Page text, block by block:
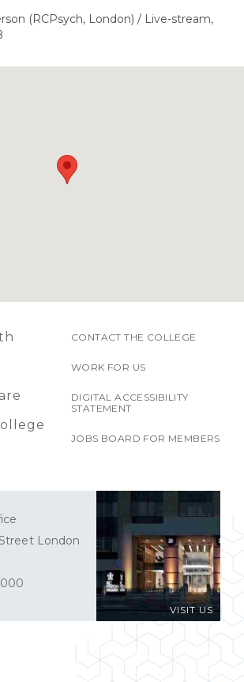
(RCPsych, London) / Live-stream,
CONTACT THE COLLEGE
WORK FOR US
DIGITAL ACCESSIBILITY
STATEMENT
JOBS BOARD FOR MEMBERS
VISIT US
London